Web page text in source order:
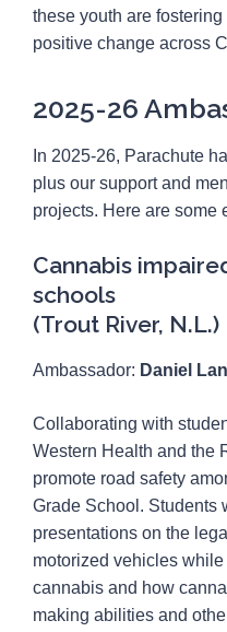
these youth are
positive change across
2025-26
In 2025-26, Parachute
plus our support and
projects. Here are some
Cannabis
schools
(Trout River, N.L.)
Ambassador: Daniel
Collaborating with
Western Health and the
promote road safety
Grade School. Students
presentations on the
motorized vehicles
cannabis and how
making abilities and